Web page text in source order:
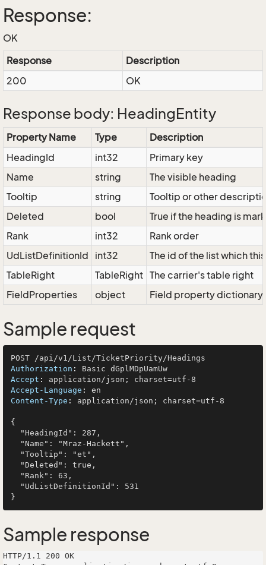
Response:
OK
Response
Description
200
OK
Response body: HeadingEntity
Property Name Type
Description
HeadingId
int32
Primary key
Name
string
The visible heading
Tooltip
string
Tooltip or other
Deleted
bool
True if the heading is
Rank
int32
Rank order
UdListDefinitionId
int32
The id of the list which
TableRight
TableRight The carrier's table right
FieldProperties
object Field property dictionary
Sample request
Authorization :
Accept :
Accept-Language :
Content-Type : application/json; charset=utf-8
{
Sample response
HTTP/1.1 200 OK